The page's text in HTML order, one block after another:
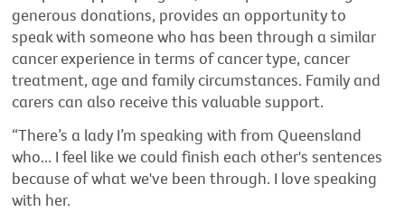
generous donations, provides an opportunity to
speak with someone who has been through a similar
cancer experience in terms of cancer type, cancer
treatment, age and family circumstances. Family and
carers can also receive this valuable support.
“There’s a lady I’m speaking with from Queensland
who... I feel like we could finish each other's sentences
because of what we've been through. I love speaking
with her.